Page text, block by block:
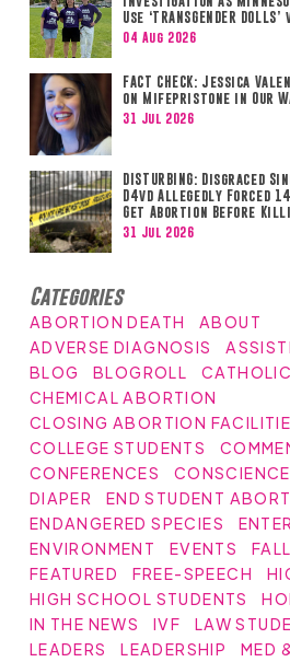
Use ‘TRANSGENDER
04 Aug 2026
FACT CHECK: Jessica
on Mifepristone in Our
31 Jul 2026
DISTURBING: Disgraced
D4vd Allegedly Forced
Get Abortion Before
31 Jul 2026
Categories
ABORTION DEATH
ABOUT
ADVERSE DIAGNOSIS
BLOG
BLOGROLL CATHOLIC
CHEMICAL ABORTION
CLOSING ABORTION
COLLEGE STUDENTS
CONFERENCES
DIAPER
END STUDENT
ENDANGERED SPECIES
ENVIRONMENT
EVENTS
FEATURED
FREE-SPEECH
HIGH SCHOOL STUDENTS
IN THE NEWS
IVF LAW
LEADERS
LEADERSHIP
MED